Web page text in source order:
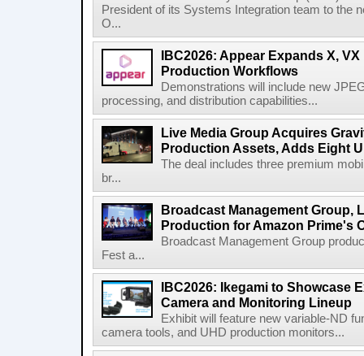
President of its Systems Integration team to the
O...
IBC2026: Appear Expands X,
Production Workflows
Demonstrations will include new
processing, and distribution capabilities...
Live Media Group Acquires
Production Assets, Adds Eight
The deal includes three premium
br...
Broadcast Management Group,
Production for Amazon Prime's
Broadcast Management Group
Fest a...
IBC2026: Ikegami to Showcase
Camera and Monitoring Lineup
Exhibit will feature new variable-ND
camera tools, and UHD production monitors...